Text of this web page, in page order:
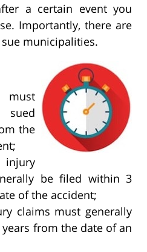
a certain event you
Importantly, there are
municipalities.
must
the
injury
be filed within 3
of the accident;
claims must generally
from the date of an